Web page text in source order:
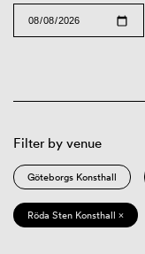
Filter by venue
Göteborgs Konsthall
Röda Sten Konsthall ×